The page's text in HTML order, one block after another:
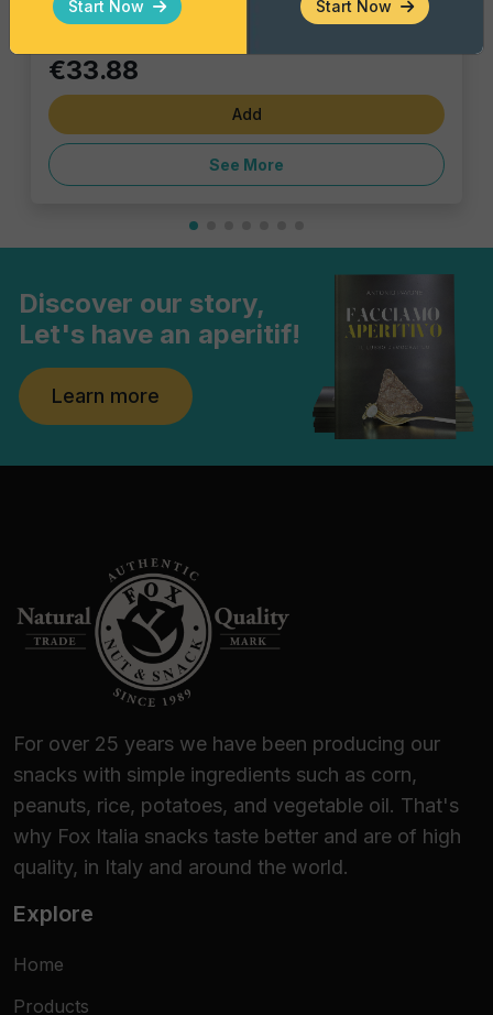
€33.88
Add
See More
Discover our story,
Let's have an aperitif!
Learn more
For over 25 years we have been producing our
snacks with simple ingredients such as corn,
peanuts, rice, potatoes, and vegetable oil. That's
why Fox Italia snacks taste better and are of high
quality, in Italy and around the world.
Explore
Home
Products
Start Now Start Now